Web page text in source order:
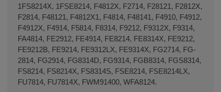
1FS­8214X, 1FSE­8214, F4812X, F­2714, F­2812­1, F­2812X,
F­2814, F­48121, F­4812X­1, F­4814, F­4814­1, F­4910, F­4912,
F­4912X, F­4914, F­5814, F­8314, F­9212, F­9312X, F­9314,
FA­4814, FE­2912, FE­4914, FE­8214, FE­8314X, FE­9212,
FE­9212B, FE­9214, FE­9312LX, FE­9314X, FG­2714, FG­
2814, FG­2914, FG­8314D, FG­9314, FGB­8314, FGS­8314,
FS­8214, FS­8214X, FS­8314S, FSE­8214, FSE­8214LX,
FU­7814, FU­7814X, FWM91400, WFA­8124.